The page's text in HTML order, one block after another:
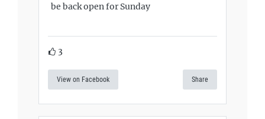
be back open for Sunday
3
View on Facebook Share